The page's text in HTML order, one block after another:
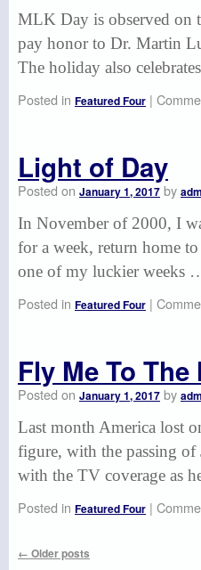
MLK Day is observed on
pay honor to Dr. Martin
The holiday also
Posted in Featured Four |
Light of Day
Posted on January 1, 2017 by
In November of 2000, I
for a week, return home
one of my luckier weeks
Posted in Featured Four |
Fly Me To The
Posted on January 1, 2017 by
Last month America lost
figure, with the passing
with the TV coverage as
Posted in Featured Four |
← Older posts